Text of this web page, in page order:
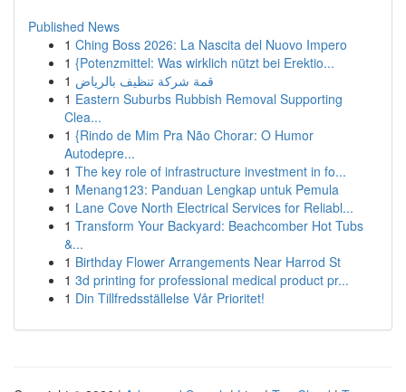
Published News
1 Ching Boss 2026: La Nascita del Nuovo Impero
1 {Potenzmittel: Was wirklich nützt bei Erektio...
1 قمة شركة تنظيف بالرياض
1 Eastern Suburbs Rubbish Removal Supporting
Clea...
1 {Rindo de Mim Pra Não Chorar: O Humor
Autodepre...
1 The key role of infrastructure investment in fo...
1 Menang123: Panduan Lengkap untuk Pemula
1 Lane Cove North Electrical Services for Reliabl...
1 Transform Your Backyard: Beachcomber Hot Tubs
&...
1 Birthday Flower Arrangements Near Harrod St
1 3d printing for professional medical product pr...
1 Din Tillfredsställelse Vår Prioritet!